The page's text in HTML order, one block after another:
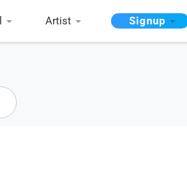
Artist Signup